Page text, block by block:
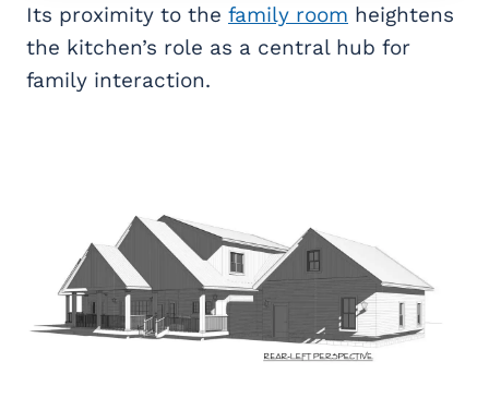
Its proximity to the family room heightens
the kitchen’s role as a central hub for
family interaction.